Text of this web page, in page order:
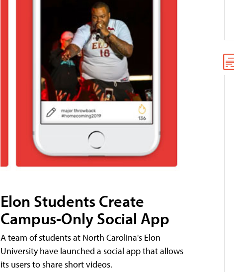
Elon Students Create
Campus-Only Social App
A team of students at North Carolina's Elon
University have launched a social app that allows
its users to share short videos.